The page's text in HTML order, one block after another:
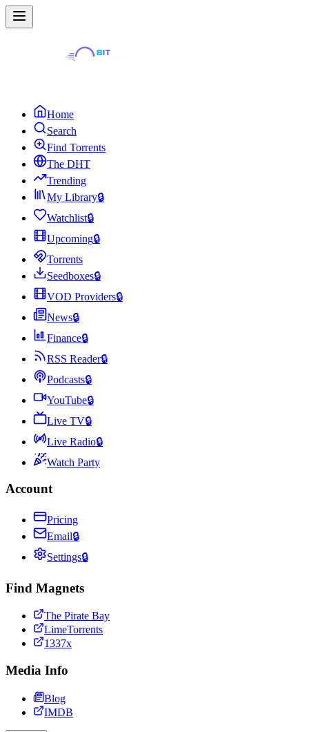
Home
Search
Find Torrents
The DHT
Trending
My Library🔒
Watchlist🔒
Upcoming🔒
Torrents
Seedboxes🔒
VOD Providers🔒
News🔒
Finance🔒
RSS Reader🔒
Podcasts🔒
YouTube🔒
Live TV🔒
Live Radio🔒
Watch Party
Account
Pricing
Email🔒
Settings🔒
Find Magnets
The Pirate Bay
LimeTorrents
1337x
Media Info
Blog
IMDB